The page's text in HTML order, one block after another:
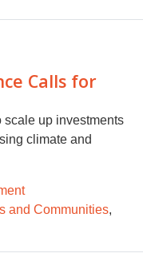
Calls for
scale up investments
climate and
and Communities,